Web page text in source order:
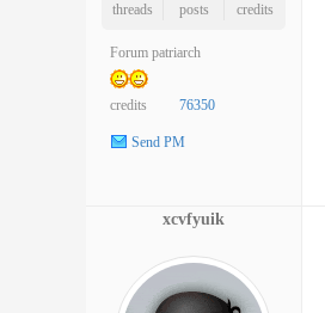
threads
posts
credits
Forum patriarch
credits 76350
Send PM
xcvfyuik